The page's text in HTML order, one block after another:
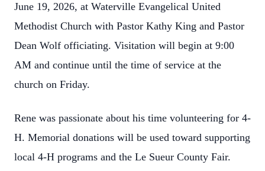
June 19, 2026, at Waterville Evangelical United
Methodist Church with Pastor Kathy King and Pastor
Dean Wolf officiating. Visitation will begin at 9:00
AM and continue until the time of service at the
church on Friday.
Rene was passionate about his time volunteering for 4-
H. Memorial donations will be used toward supporting
local 4-H programs and the Le Sueur County Fair.